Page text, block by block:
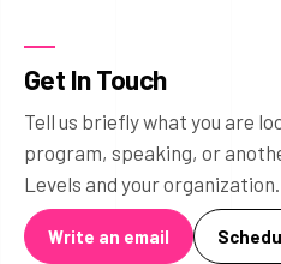
Get In Touch
Tell us briefly what you are
program, speaking, or
Levels and your organization.
Write an email